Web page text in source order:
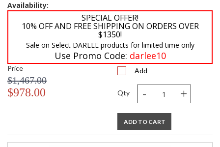
Availability:
SPECIAL OFFER!
10% OFF AND FREE SHIPPING ON ORDERS OVER
$1350!
Sale on Select DARLEE products for limited time only
Use Promo Code: darlee10
Price
$1,467.00
$978.00
Add
Qty - +
ADD TO CART